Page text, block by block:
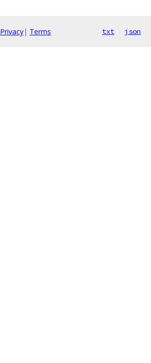
Privacy| Terms txt json